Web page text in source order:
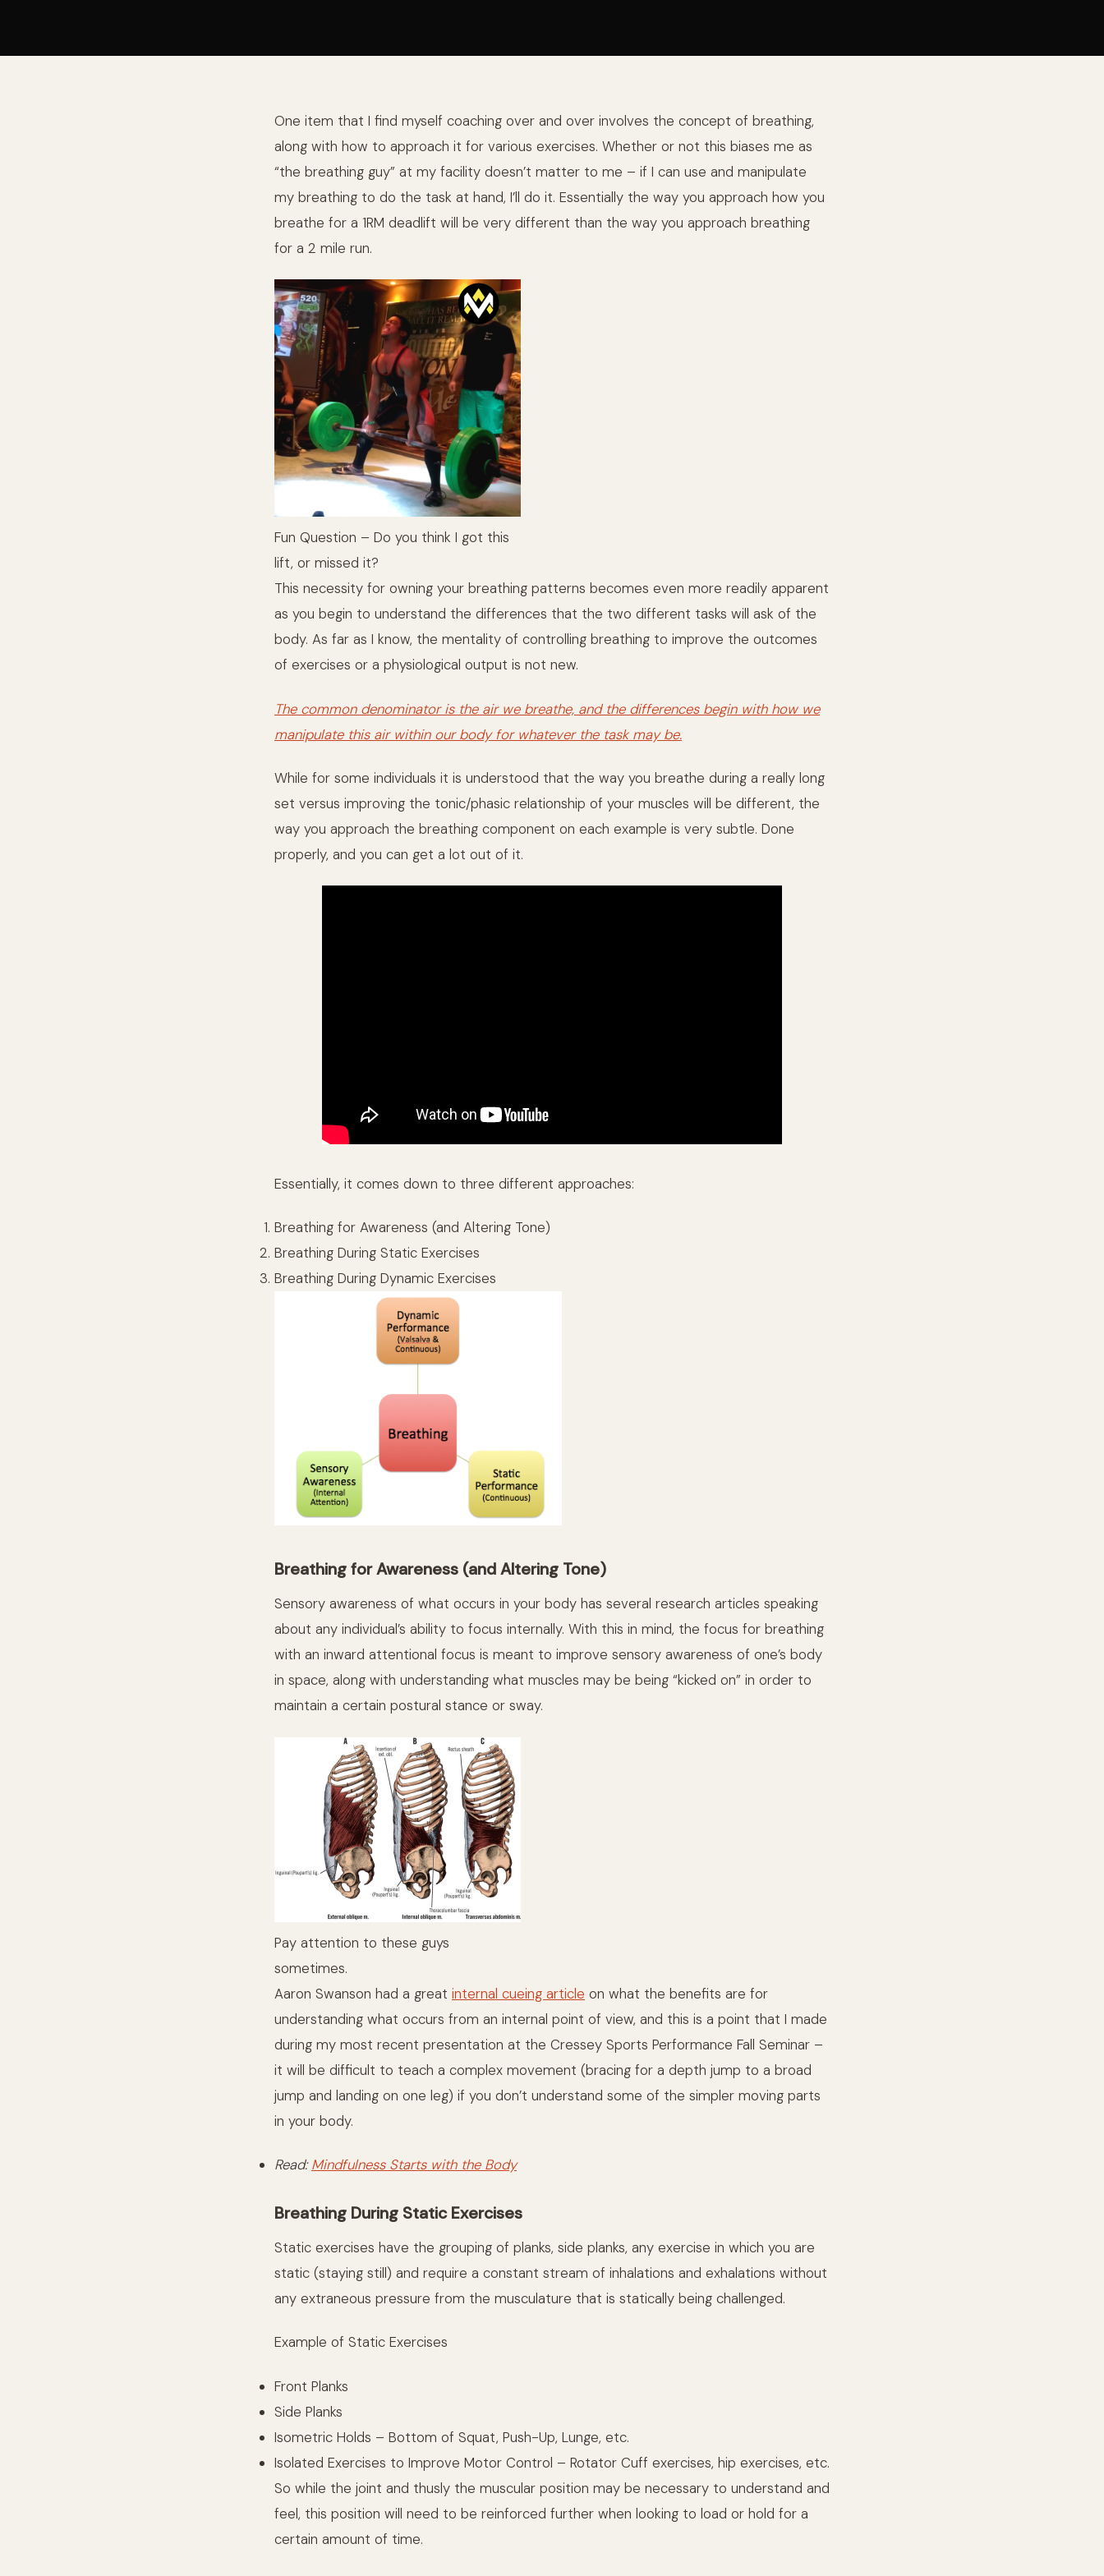
One item that I find myself coaching over and over involves the concept of breathing,
along with how to approach it for various exercises. Whether or not this biases me as
“the breathing guy” at my facility doesn’t matter to me – if I can use and manipulate
my breathing to do the task at hand, I’ll do it. Essentially the way you approach how you
breathe for a 1RM deadlift will be very different than the way you approach breathing
for a 2 mile run.
Fun Question – Do you think I got this
lift, or missed it?
This necessity for owning your breathing patterns becomes even more readily apparent
as you begin to understand the differences that the two different tasks will ask of the
body. As far as I know, the mentality of controlling breathing to improve the outcomes
of exercises or a physiological output is not new.
The common denominator is the air we breathe, and the differences begin with how we
manipulate this air within our body for whatever the task may be.
While for some individuals it is understood that the way you breathe during a really long
set versus improving the tonic/phasic relationship of your muscles will be different, the
way you approach the breathing component on each example is very subtle. Done
properly, and you can get a lot out of it.
Essentially, it comes down to three different approaches:
Breathing for Awareness (and Altering Tone)
Breathing During Static Exercises
Breathing During Dynamic Exercises
Breathing for Awareness (and Altering Tone)
Sensory awareness of what occurs in your body has several research articles speaking
about any individual’s ability to focus internally. With this in mind, the focus for breathing
with an inward attentional focus is meant to improve sensory awareness of one’s body
in space, along with understanding what muscles may be being “kicked on” in order to
maintain a certain postural stance or sway.
Pay attention to these guys
sometimes.
Aaron Swanson had a great internal cueing article on what the benefits are for
understanding what occurs from an internal point of view, and this is a point that I made
during my most recent presentation at the Cressey Sports Performance Fall Seminar –
it will be difficult to teach a complex movement (bracing for a depth jump to a broad
jump and landing on one leg) if you don’t understand some of the simpler moving parts
in your body.
Read:Mindfulness Starts with the Body
Breathing During Static Exercises
Static exercises have the grouping of planks, side planks, any exercise in which you are
static (staying still) and require a constant stream of inhalations and exhalations without
any extraneous pressure from the musculature that is statically being challenged.
Example of Static Exercises
Front Planks
Side Planks
Isometric Holds – Bottom of Squat, Push-Up, Lunge, etc.
Isolated Exercises to Improve Motor Control – Rotator Cuff exercises, hip exercises, etc.
So while the joint and thusly the muscular position may be necessary to understand and
feel, this position will need to be reinforced further when looking to load or hold for a
certain amount of time.